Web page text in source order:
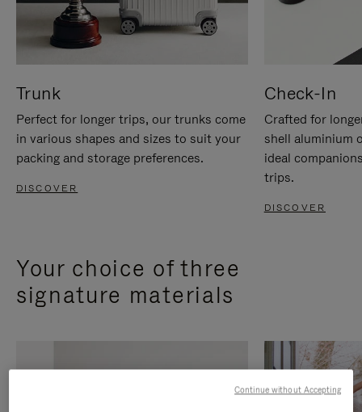
Trunk
Perfect for longer trips, our trunks come
in various shapes and sizes to suit your
packing and storage preferences.
DISCOVER
Check-In
Crafted for
shell aluminium
ideal
trips.
DISCOVER
Your choice of three
signature materials
Continue without Accepting